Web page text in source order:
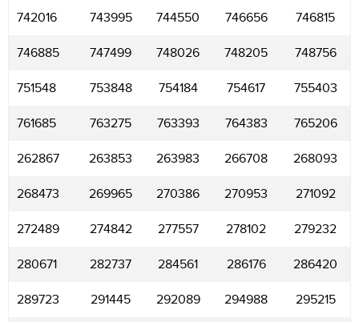
742016 743995 744550 746656 746815
746885 747499 748026 748205 748756
751548 753848 754184 754617 755403
761685 763275 763393 764383 765206
262867 263853 263983 266708 268093
268473 269965 270386 270953 271092
272489 274842 277557 278102 279232
280671 282737 284561 286176 286420
289723 291445 292089 294988 295215